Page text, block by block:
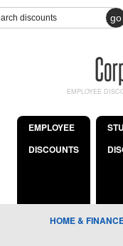
go
EMPLOYEE
EMPLOYEE
DISCOUNTS
HOME &